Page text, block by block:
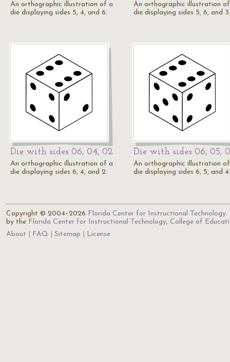
An orthographic illustration of a
die displaying sides 5, 4, and 6.
An orthographic illustration
die displaying sides 5, 6, and 3.
Die with sides 06, 04, 02
An orthographic illustration of a
die displaying sides 6, 4, and 2.
Die with sides 06, 05,
An orthographic illustration
die displaying sides 6, 5, and 4.
Copyright © 2004–2026 Florida Center for Instructional Technology.
by the Florida Center for Instructional Technology, College of
About
FAQ Sitemap License